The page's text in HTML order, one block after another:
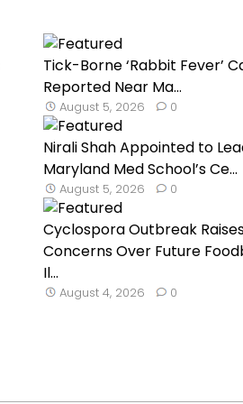
Tick-Borne ‘Rabbit Fever’
Reported Near Ma...
August 5, 2026 0
Nirali Shah Appointed to
Maryland Med School’s Ce...
August 5, 2026 0
Cyclospora Outbreak
Concerns Over Future
Il...
August 4, 2026 0